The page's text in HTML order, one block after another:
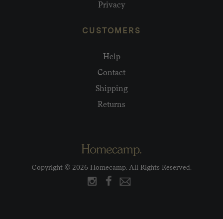
Privacy
CUSTOMERS
Help
Contact
Shipping
Returns
Copyright © 2026 Homecamp. All Rights Reserved.